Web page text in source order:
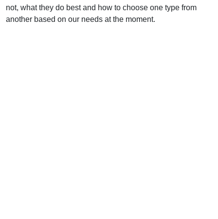
not, what they do best and how to choose one type from
another based on our needs at the moment.